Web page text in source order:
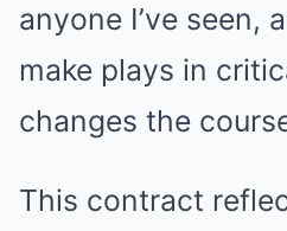
anyone I’ve seen,
make plays in
changes the
This contract